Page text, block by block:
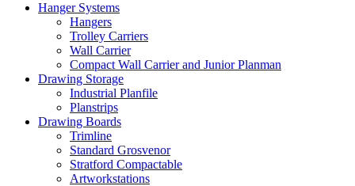
Hanger Systems
Hangers
Trolley Carriers
Wall Carrier
Compact Wall Carrier and Junior Planman
Drawing Storage
Industrial Planfile
Planstrips
Drawing Boards
Trimline
Standard Grosvenor
Stratford Compactable
Artworkstations